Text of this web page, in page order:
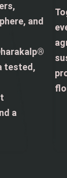
and
tested,
a